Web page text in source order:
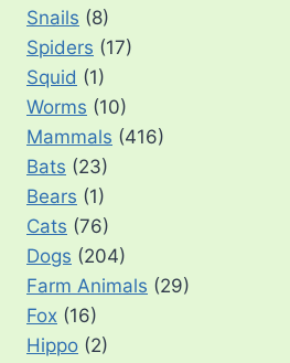
Snails (8)
Spiders (17)
Squid (1)
Worms (10)
Mammals (416)
Bats (23)
Bears (1)
Cats (76)
Dogs (204)
Farm Animals (29)
Fox (16)
Hippo (2)